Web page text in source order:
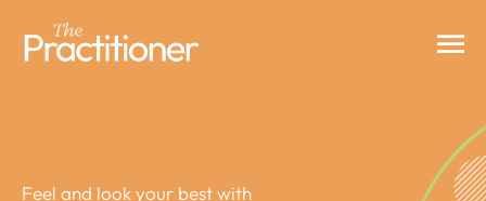
Feel and look your best with